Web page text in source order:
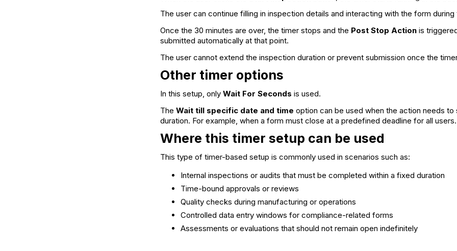
The user can continue filling in inspection details and interacting with the form
Once the 30 minutes are over, the timer stops and the Post Stop Action is
submitted automatically at that point.
The user cannot extend the inspection duration or prevent submission once the
Other timer options
In this setup, only Wait For Seconds is used.
The Wait till specific date and time option can be used when the action needs
duration. For example, when a form must close at a predefined deadline for all users.
Where this timer setup can be used
This type of timer-based setup is commonly used in scenarios such as:
Internal inspections or audits that must be completed within a fixed duration
Time-bound approvals or reviews
Quality checks during manufacturing or operations
Controlled data entry windows for compliance-related forms
Assessments or evaluations that should not remain open indefinitely